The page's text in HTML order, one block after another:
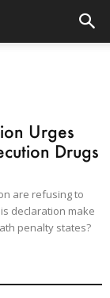
Urges
Drugs
are refusing to
declaration make
penalty states?